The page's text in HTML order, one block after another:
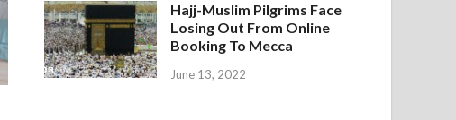
Hajj-Muslim Pilgrims Face
Losing Out From Online
Booking To Mecca
June 13, 2022